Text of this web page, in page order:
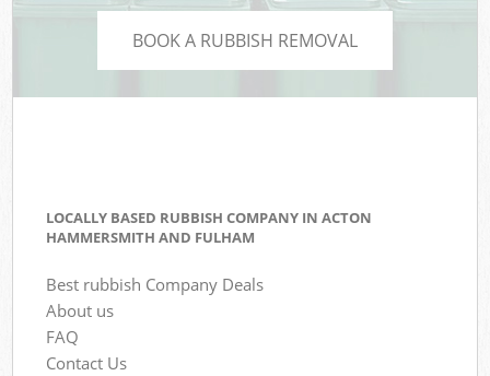
BOOK A RUBBISH REMOVAL
LOCALLY BASED RUBBISH COMPANY IN ACTON
HAMMERSMITH AND FULHAM
Best rubbish Company Deals
About us
FAQ
Contact Us